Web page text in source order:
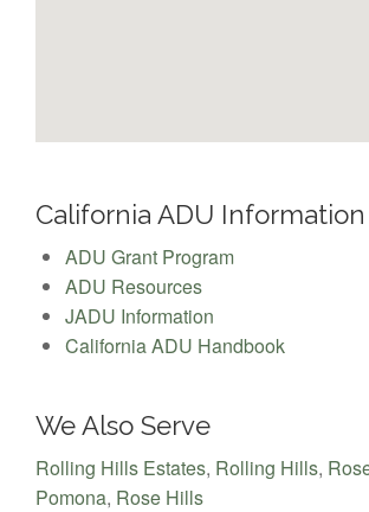
California ADU
ADU Grant Program
ADU Resources
JADU Information
California ADU Handbook
We Also Serve
Rolling Hills Estates, Rolling Hills,
Pomona, Rose Hills